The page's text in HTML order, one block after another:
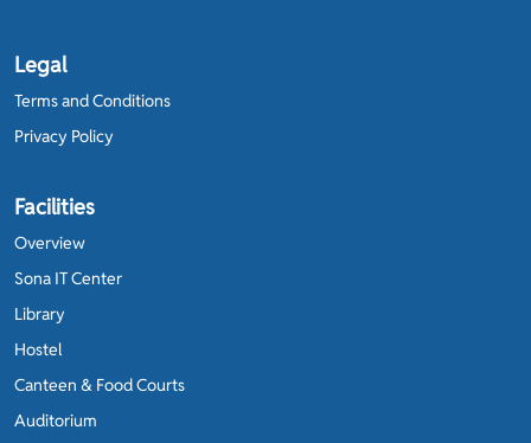
Legal
Terms and Conditions
Privacy Policy
Facilities
Overview
Sona IT Center
Library
Hostel
Canteen & Food Courts
Auditorium